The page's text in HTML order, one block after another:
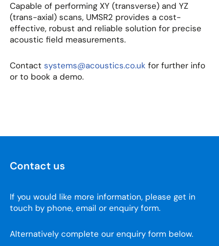
Capable of performing XY (transverse) and YZ
(trans-axial) scans, UMSR2 provides a cost-
effective, robust and reliable solution for precise
acoustic field measurements.
Contact systems@acoustics.co.uk for further info
or to book a demo.
Contact us
If you would like more information, please get in
touch by phone, email or enquiry form.
Alternatively complete our enquiry form below.